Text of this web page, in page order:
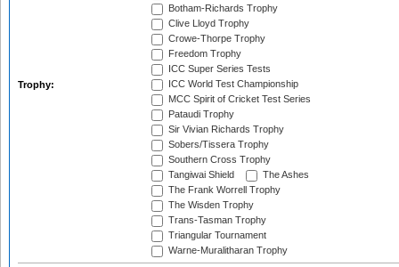
Trophy:
Botham-Richards Trophy
Clive Lloyd Trophy
Crowe-Thorpe Trophy
Freedom Trophy
ICC Super Series Tests
ICC World Test Championship
MCC Spirit of Cricket Test Series
Pataudi Trophy
Sir Vivian Richards Trophy
Sobers/Tissera Trophy
Southern Cross Trophy
Tangiwai Shield
The Ashes
The Frank Worrell Trophy
The Wisden Trophy
Trans-Tasman Trophy
Triangular Tournament
Warne-Muralitharan Trophy